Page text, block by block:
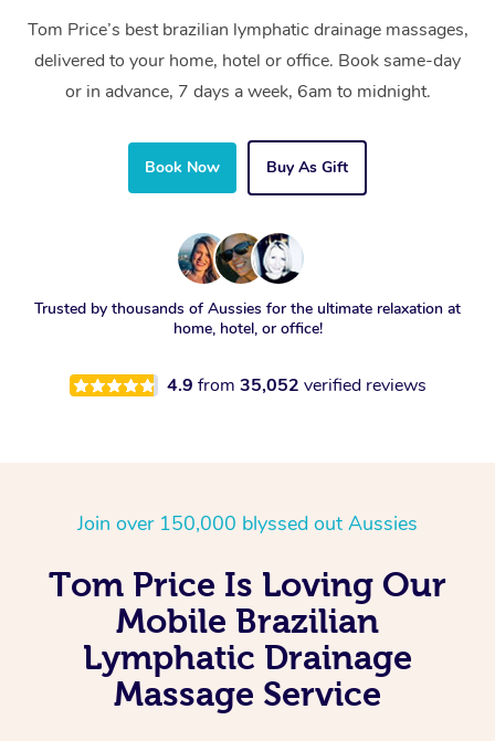
Tom Price’s best brazilian lymphatic drainage massages,
delivered to your home, hotel or office. Book same-day
or in advance, 7 days a week, 6am to midnight.
Book Now Buy As Gift
Trusted by thousands of Aussies for the ultimate relaxation at
home, hotel, or office!
4.9 from 35,052 verified reviews
Join over 150,000 blyssed out Aussies
Tom Price Is Loving Our
Mobile Brazilian
Lymphatic Drainage
Massage Service